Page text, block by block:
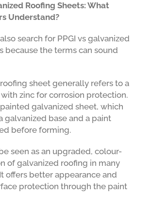
Roofing Sheets: What
Understand?
search for PPGI vs galvanized
because the terms can sound
sheet generally refers to a
zinc for corrosion protection.
galvanized sheet, which
galvanized base and a paint
before forming.
seen as an upgraded, colour-
of galvanized roofing in many
offers better appearance and
protection through the paint